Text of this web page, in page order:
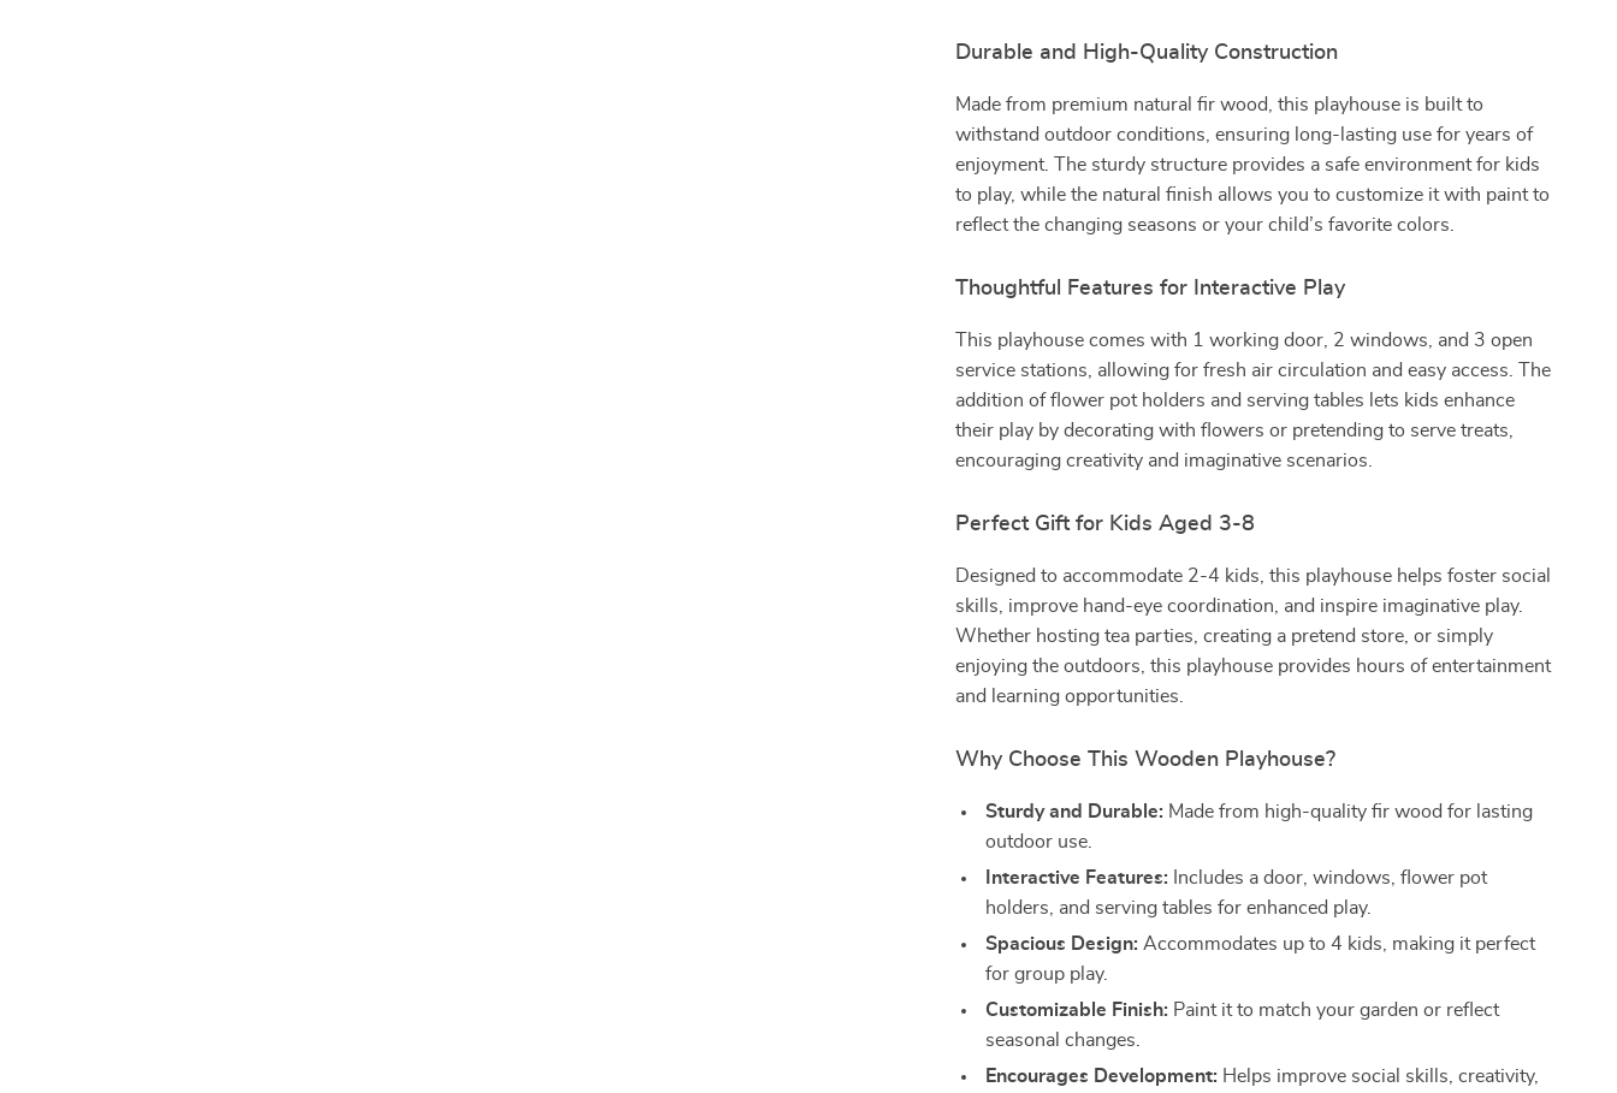
Durable and High-Quality Construction
Made from premium natural fir wood, this playhouse is built to
withstand outdoor conditions, ensuring long-lasting use for years of
enjoyment. The sturdy structure provides a safe environment for kids
to play, while the natural finish allows you to customize it with paint to
reflect the changing seasons or your child’s favorite colors.
Thoughtful Features for Interactive Play
This playhouse comes with 1 working door, 2 windows, and 3 open
service stations, allowing for fresh air circulation and easy access. The
addition of flower pot holders and serving tables lets kids enhance
their play by decorating with flowers or pretending to serve treats,
encouraging creativity and imaginative scenarios.
Perfect Gift for Kids Aged 3-8
Designed to accommodate 2-4 kids, this playhouse helps foster social
skills, improve hand-eye coordination, and inspire imaginative play.
Whether hosting tea parties, creating a pretend store, or simply
enjoying the outdoors, this playhouse provides hours of entertainment
and learning opportunities.
Why Choose This Wooden Playhouse?
Sturdy and Durable: Made from high-quality fir wood for lasting
outdoor use.
Interactive Features: Includes a door, windows, flower pot
holders, and serving tables for enhanced play.
Spacious Design: Accommodates up to 4 kids, making it perfect
for group play.
Customizable Finish: Paint it to match your garden or reflect
seasonal changes.
Encourages Development: Helps improve social skills, creativity,